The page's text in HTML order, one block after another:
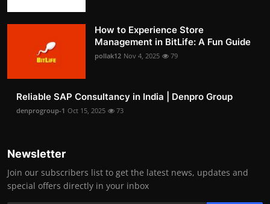
How to Experience Store
Management in BitLife: A Fun Guide
pollak12 Nov 4, 2025 79
Reliable SAP Consultancy in India | Denpro Group
denprogroup-1 Oct 15, 2025 73
Newsletter
Join our subscribers list to get the latest news, updates and
special offers directly in your inbox